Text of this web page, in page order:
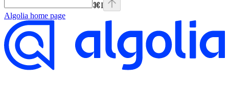
⌘I
Algolia home page